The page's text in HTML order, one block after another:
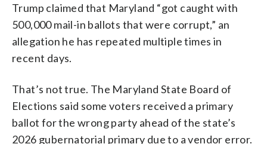
Trump claimed that Maryland “got caught with
500,000 mail-in ballots that were corrupt,” an
allegation he has repeated multiple times in
recent days.
That’s not true. The Maryland State Board of
Elections said some voters received a primary
ballot for the wrong party ahead of the state’s
2026 gubernatorial primary due to a vendor error.